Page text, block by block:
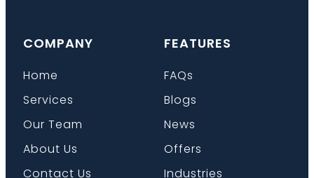
COMPANY
Home
Services
Our Team
About Us
Contact Us
FEATURES
FAQs
Blogs
News
Offers
Industries